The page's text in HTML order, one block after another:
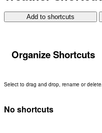
Add to shortcuts
Organize Shortcuts
Select to drag and drop, rename or delete.
No shortcuts